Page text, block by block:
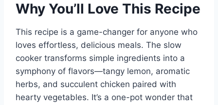
Why You’ll Love This Recipe
This recipe is a game-changer for anyone who
loves effortless, delicious meals. The slow
cooker transforms simple ingredients into a
symphony of flavors—tangy lemon, aromatic
herbs, and succulent chicken paired with
hearty vegetables. It’s a one-pot wonder that